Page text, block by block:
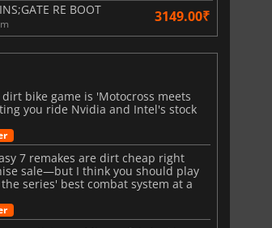
RE BOOT 3149.00₹
bike game is 'Motocross meets
you ride Nvidia and Intel's stock
7 remakes are dirt cheap right
sale—but I think you should play
the series' best combat system at a